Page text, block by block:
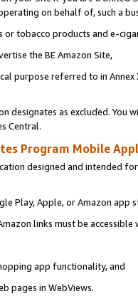
on behalf of, such a
tobacco products and e-
the BE Amazon Site,
purpose referred to in
designates as excluded. You
Central.
Program Mobile
designed and intended
Play, Apple, or Amazon app
links must be
app functionality, and
pages in WebViews.